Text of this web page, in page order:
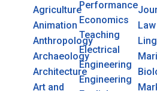
Agriculture
Animation
Anthropology
Archaeology
Architecture
Art and
Performance
Economics
Teaching
Electrical
Engineering
Engineering
Law